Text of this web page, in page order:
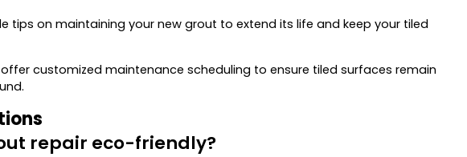
tips on maintaining your new grout to extend its life and keep your tiled
customized maintenance scheduling to ensure tiled surfaces remain
repair eco-friendly?